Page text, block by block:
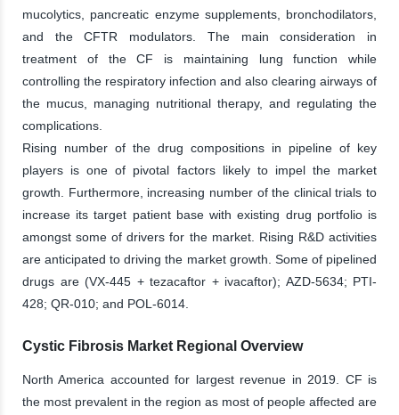
mucolytics, pancreatic enzyme supplements, bronchodilators,
and the CFTR modulators. The main consideration in
treatment of the CF is maintaining lung function while
controlling the respiratory infection and also clearing airways of
the mucus, managing nutritional therapy, and regulating the
complications.
Rising number of the drug compositions in pipeline of key
players is one of pivotal factors likely to impel the market
growth. Furthermore, increasing number of the clinical trials to
increase its target patient base with existing drug portfolio is
amongst some of drivers for the market. Rising R&D activities
are anticipated to driving the market growth. Some of pipelined
drugs are (VX-445 + tezacaftor + ivacaftor); AZD-5634; PTI-
428; QR-010; and POL-6014.
Cystic Fibrosis Market Regional Overview
North America accounted for largest revenue in 2019. CF is
the most prevalent in the region as most of people affected are